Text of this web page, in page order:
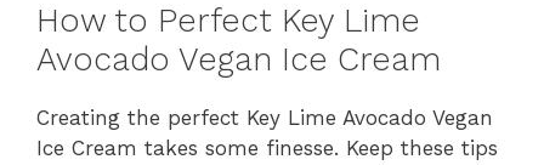
How to Perfect Key Lime
Avocado Vegan Ice Cream
Creating the perfect Key Lime Avocado Vegan
Ice Cream takes some finesse. Keep these tips